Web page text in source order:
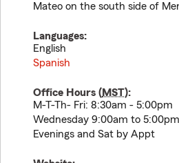
Mateo on the south side of
Languages:
English
Spanish
Office Hours (MST):
M-T-Th- Fri: 8:30am - 5:00pm
Wednesday 9:00am to 5:00pm
Evenings and Sat by Appt